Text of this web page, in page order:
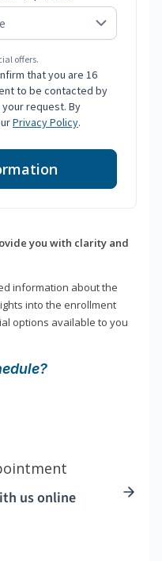
offers.
that you are 16
to be contacted by
request. By
Privacy Policy.
you with clarity and
information about the
into the enrollment
options available to you
us online